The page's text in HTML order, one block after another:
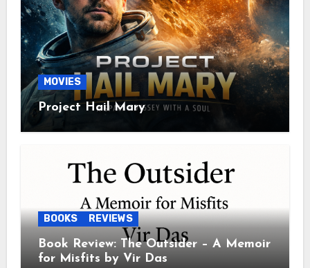
MOVIES
Project Hail Mary
BOOKS REVIEWS
Book Review: The Outsider – A Memoir
for Misfits by Vir Das